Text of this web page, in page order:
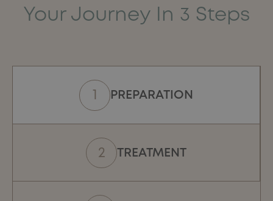
Your Journey In 3 Steps
PREPARATION
TREATMENT